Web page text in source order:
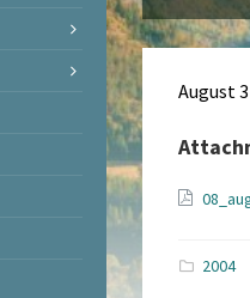
August 3
2004